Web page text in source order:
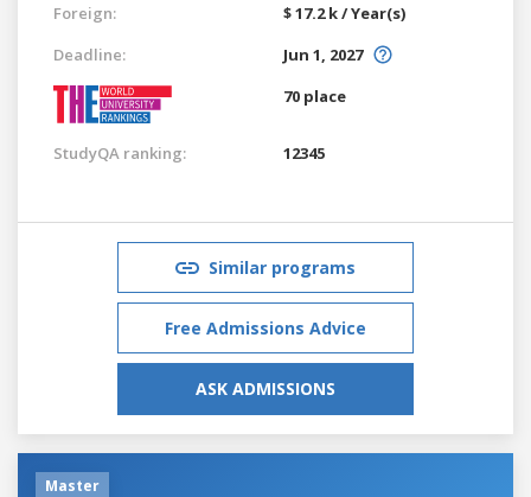
Foreign:
$ 17.2 k / Year(s)
Deadline:
Jun 1, 2027
70 place
StudyQA ranking: 12345
Similar programs
Free Admissions Advice
ASK ADMISSIONS
Master